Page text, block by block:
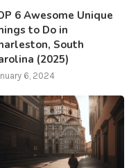
6 Awesome Unique
to Do in
South
(2025)
6, 2024